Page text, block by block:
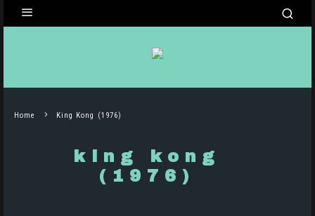
Home King Kong (1976)
king kong
(1976)